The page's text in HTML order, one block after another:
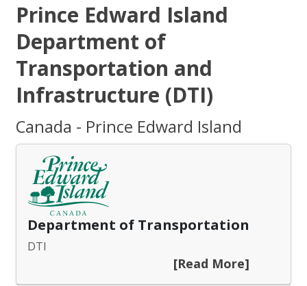
Prince Edward Island
Department of
Transportation and
Infrastructure (DTI)
Canada - Prince Edward Island
Department of Transportation
DTI
[Read More]